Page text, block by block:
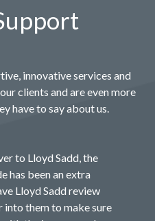
innovative services and
clients and are even more
have to say about us.
to Lloyd Sadd, the
has been an extra
Lloyd Sadd review
them to make sure